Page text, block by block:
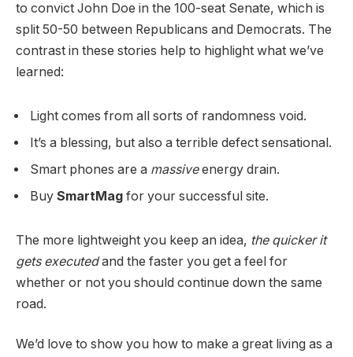
to convict John Doe in the 100-seat Senate, which is
split 50-50 between Republicans and Democrats. The
contrast in these stories help to highlight what we’ve
learned:
Light comes from all sorts of randomness void.
It’s a blessing, but also a terrible defect sensational.
Smart phones are a massiveenergy drain.
Buy SmartMag for your successful site.
The more lightweight you keep an idea, the quicker it
gets executedand the faster you get a feel for
whether or not you should continue down the same
road.
We’d love to show you how to make a great living as a